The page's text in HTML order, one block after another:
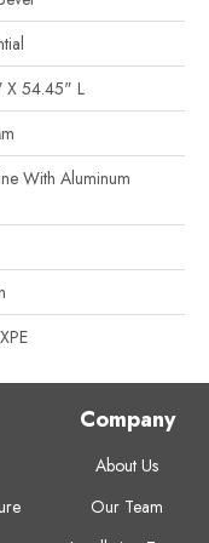
X 54.45" L
With Aluminum
Company
About Us
Our Team